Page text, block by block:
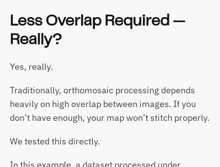
Less Overlap Required —
Really?
Yes, really.
Traditionally, orthomosaic processing depends
heavily on high overlap between images. If you
don’t have enough, your map won’t stitch properly.
We tested this directly.